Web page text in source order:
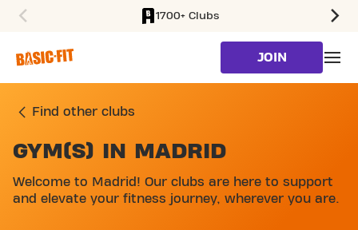
1700+ Clubs
JOIN
Find other clubs
SKIP MAP LIST
GYM(S) IN MADRID
Welcome to Madrid! Our clubs are here to support
and elevate your fitness journey, wherever you are.